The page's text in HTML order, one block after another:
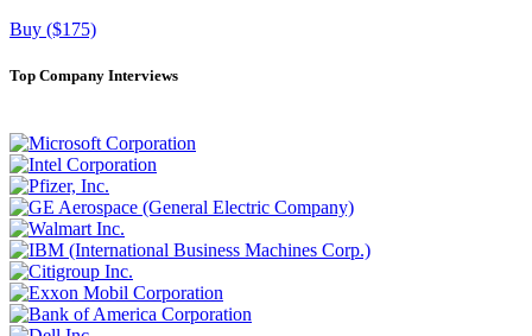
Buy ($175)
Top Company Interviews